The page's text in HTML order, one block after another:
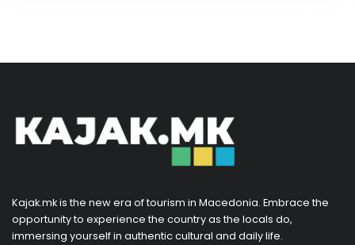
Kajak.mk is the new era of tourism in Macedonia. Embrace the
opportunity to experience the country as the locals do,
immersing yourself in authentic cultural and daily life.